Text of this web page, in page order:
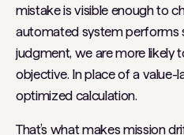
mistake is visible enough to
automated system performs
judgment, we are more likely
objective. In place of a value-
optimized calculation.
That’s what makes mission